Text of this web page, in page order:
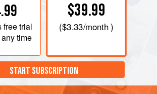
free trial
time
$39.99
($3.33/month )
START SUBSCRIPTION